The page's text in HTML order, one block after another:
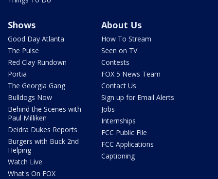
Shows
Good Day Atlanta
The Pulse
Red Clay Rundown
Portia
The Georgia Gang
Bulldogs Now
Behind the Scenes with
Paul Milliken
Deidra Dukes Reports
Burgers with Buck 2nd
Helping
Watch Live
What's On FOX
About Us
How To Stream
Seen on TV
Contests
FOX 5 News Team
Contact Us
Sign up for Email Alerts
Jobs
Internships
FCC Public File
FCC Applications
Captioning